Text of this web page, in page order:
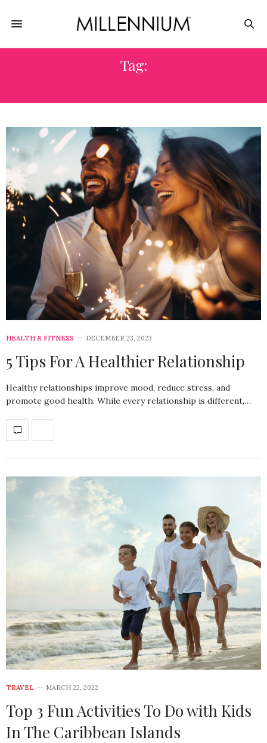
Tag:
HEALTH & FITNESS DECEMBER 23, 2023
5 Tips For A Healthier Relationship
Healthy relationships improve mood, reduce stress, and
promote good health. While every relationship is different,…
TRAVEL MARCH 22, 2022
Top 3 Fun Activities To Do with Kids
In The Caribbean Islands